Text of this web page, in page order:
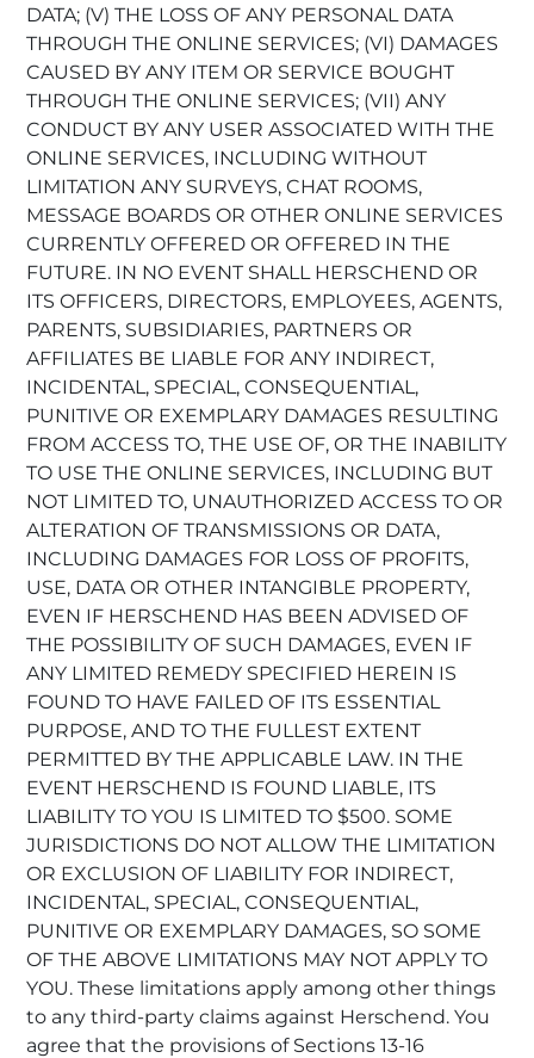
DATA; (V) THE LOSS OF ANY PERSONAL DATA
THROUGH THE ONLINE SERVICES; (VI) DAMAGES
CAUSED BY ANY ITEM OR SERVICE BOUGHT
THROUGH THE ONLINE SERVICES; (VII) ANY
CONDUCT BY ANY USER ASSOCIATED WITH THE
ONLINE SERVICES, INCLUDING WITHOUT
LIMITATION ANY SURVEYS, CHAT ROOMS,
MESSAGE BOARDS OR OTHER ONLINE SERVICES
CURRENTLY OFFERED OR OFFERED IN THE
FUTURE. IN NO EVENT SHALL HERSCHEND OR
ITS OFFICERS, DIRECTORS, EMPLOYEES, AGENTS,
PARENTS, SUBSIDIARIES, PARTNERS OR
AFFILIATES BE LIABLE FOR ANY INDIRECT,
INCIDENTAL, SPECIAL, CONSEQUENTIAL,
PUNITIVE OR EXEMPLARY DAMAGES RESULTING
FROM ACCESS TO, THE USE OF, OR THE INABILITY
TO USE THE ONLINE SERVICES, INCLUDING BUT
NOT LIMITED TO, UNAUTHORIZED ACCESS TO OR
ALTERATION OF TRANSMISSIONS OR DATA,
INCLUDING DAMAGES FOR LOSS OF PROFITS,
USE, DATA OR OTHER INTANGIBLE PROPERTY,
EVEN IF HERSCHEND HAS BEEN ADVISED OF
THE POSSIBILITY OF SUCH DAMAGES, EVEN IF
ANY LIMITED REMEDY SPECIFIED HEREIN IS
FOUND TO HAVE FAILED OF ITS ESSENTIAL
PURPOSE, AND TO THE FULLEST EXTENT
PERMITTED BY THE APPLICABLE LAW. IN THE
EVENT HERSCHEND IS FOUND LIABLE, ITS
LIABILITY TO YOU IS LIMITED TO $500. SOME
JURISDICTIONS DO NOT ALLOW THE LIMITATION
OR EXCLUSION OF LIABILITY FOR INDIRECT,
INCIDENTAL, SPECIAL, CONSEQUENTIAL,
PUNITIVE OR EXEMPLARY DAMAGES, SO SOME
OF THE ABOVE LIMITATIONS MAY NOT APPLY TO
YOU. These limitations apply among other things
to any third-party claims against Herschend. You
agree that the provisions of Sections 13-16